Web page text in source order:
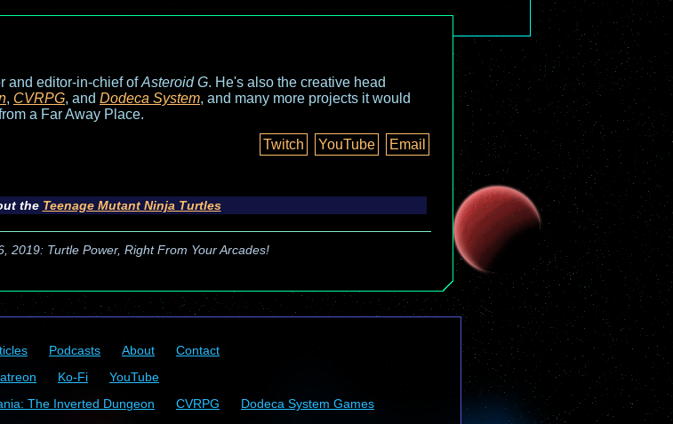
and editor-in-chief ofAsteroid G. He's also the creative head
, CVRPG, and Dodeca System, and many more projects it would
a Far Away Place.
Twitch
YouTube Email
the Teenage Mutant Ninja Turtles
2019: Turtle Power, Right From Your Arcades!
Podcasts About
Contact
Ko-Fi
YouTube
The Inverted Dungeon CVRPG Dodeca System Games